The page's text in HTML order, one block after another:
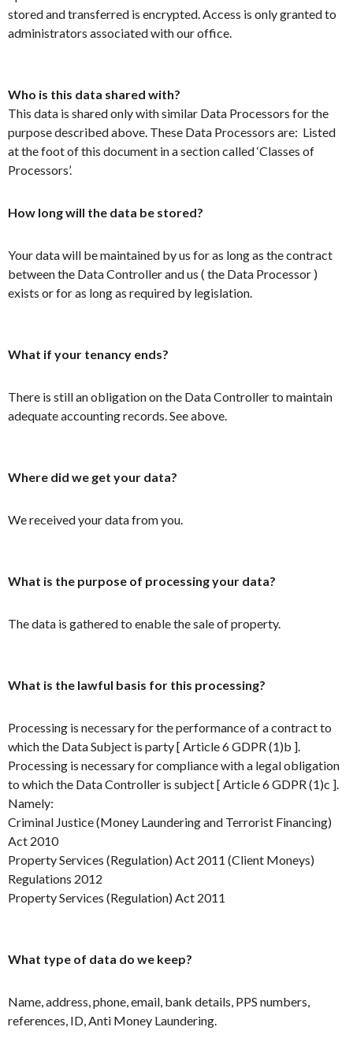
stored and transferred is encrypted. Access is only granted to
administrators associated with our office.
Who is this data shared with?
This data is shared only with similar Data Processors for the
purpose described above. These Data Processors are: Listed
at the foot of this document in a section called ‘Classes of
Processors’.
How long will the data be stored?
Your data will be maintained by us for as long as the contract
between the Data Controller and us ( the Data Processor )
exists or for as long as required by legislation.
What if your tenancy ends?
There is still an obligation on the Data Controller to maintain
adequate accounting records. See above.
Where did we get your data?
We received your data from you.
What is the purpose of processing your data?
The data is gathered to enable the sale of property.
What is the lawful basis for this processing?
Processing is necessary for the performance of a contract to
which the Data Subject is party [ Article 6 GDPR (1)b ].
Processing is necessary for compliance with a legal obligation
to which the Data Controller is subject [ Article 6 GDPR (1)c ].
Namely:
Criminal Justice (Money Laundering and Terrorist Financing)
Act 2010
Property Services (Regulation) Act 2011 (Client Moneys)
Regulations 2012
Property Services (Regulation) Act 2011
What type of data do we keep?
Name, address, phone, email, bank details, PPS numbers,
references, ID, Anti Money Laundering.